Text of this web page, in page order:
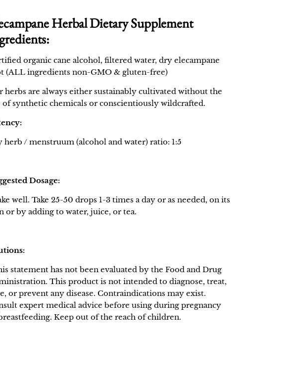
Herbal Dietary Supplement
organic cane alcohol, filtered water, dry elecampane
(ALL ingredients non-GMO & gluten-free)
herbs are always either sustainably cultivated without the
of synthetic chemicals or conscientiously wildcrafted.
herb / menstruum (alcohol and water) ratio: 1:5
Dosage:
well. Take 25-50 drops 1-3 times a day or as needed, on its
or by adding to water, juice, or tea.
statement has not been evaluated by the Food and Drug
This product is not intended to diagnose, treat,
or prevent any disease. Contraindications may exist.
expert medical advice before using during pregnancy
Keep out of the reach of children.